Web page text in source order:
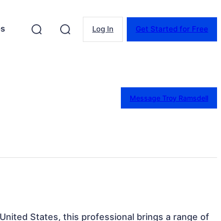
Log In Get Started for Free
Message Troy Ramsdell
States, this professional brings a range of